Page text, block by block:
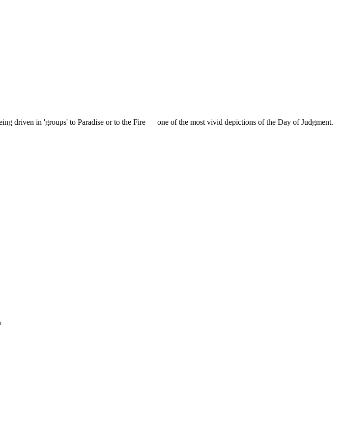
driven in 'groups' to Paradise or to the Fire — one of the most vivid depictions of the Day of Judgment.